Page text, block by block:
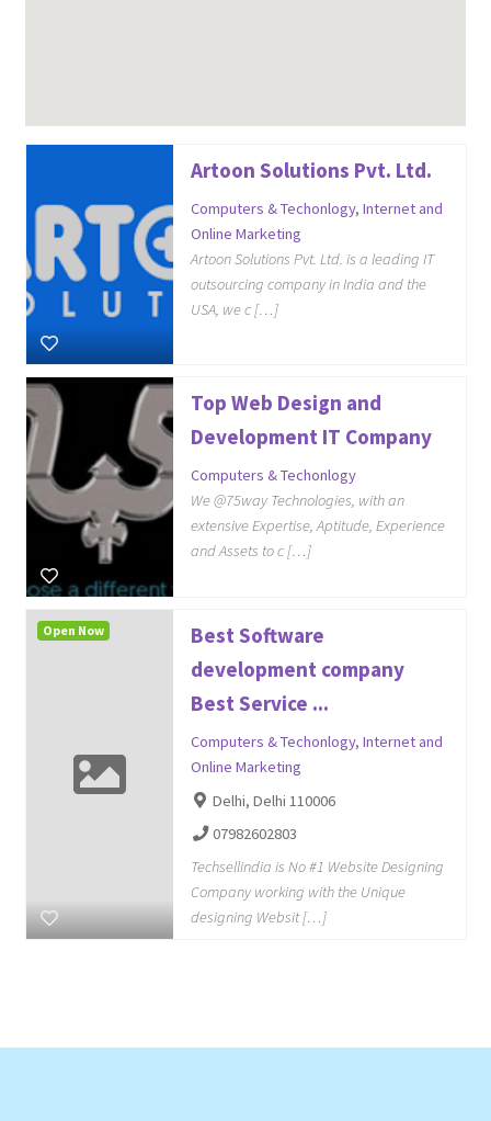
Artoon Solutions Pvt. Ltd.
Computers & Techonlogy, Internet and
Online Marketing
Artoon Solutions Pvt. Ltd. is a leading IT
outsourcing company in India and the
USA, we c […]
Top Web Design and
Development IT Company
Computers & Techonlogy
We @75way Technologies, with an
extensive Expertise, Aptitude, Experience
and Assets to c […]
Best Software
development company
Best Service ...
Computers & Techonlogy, Internet and
Online Marketing
Delhi, Delhi 110006
07982602803
Techsellindia is No #1 Website Designing
Company working with the Unique
designing Websit […]
Open Now